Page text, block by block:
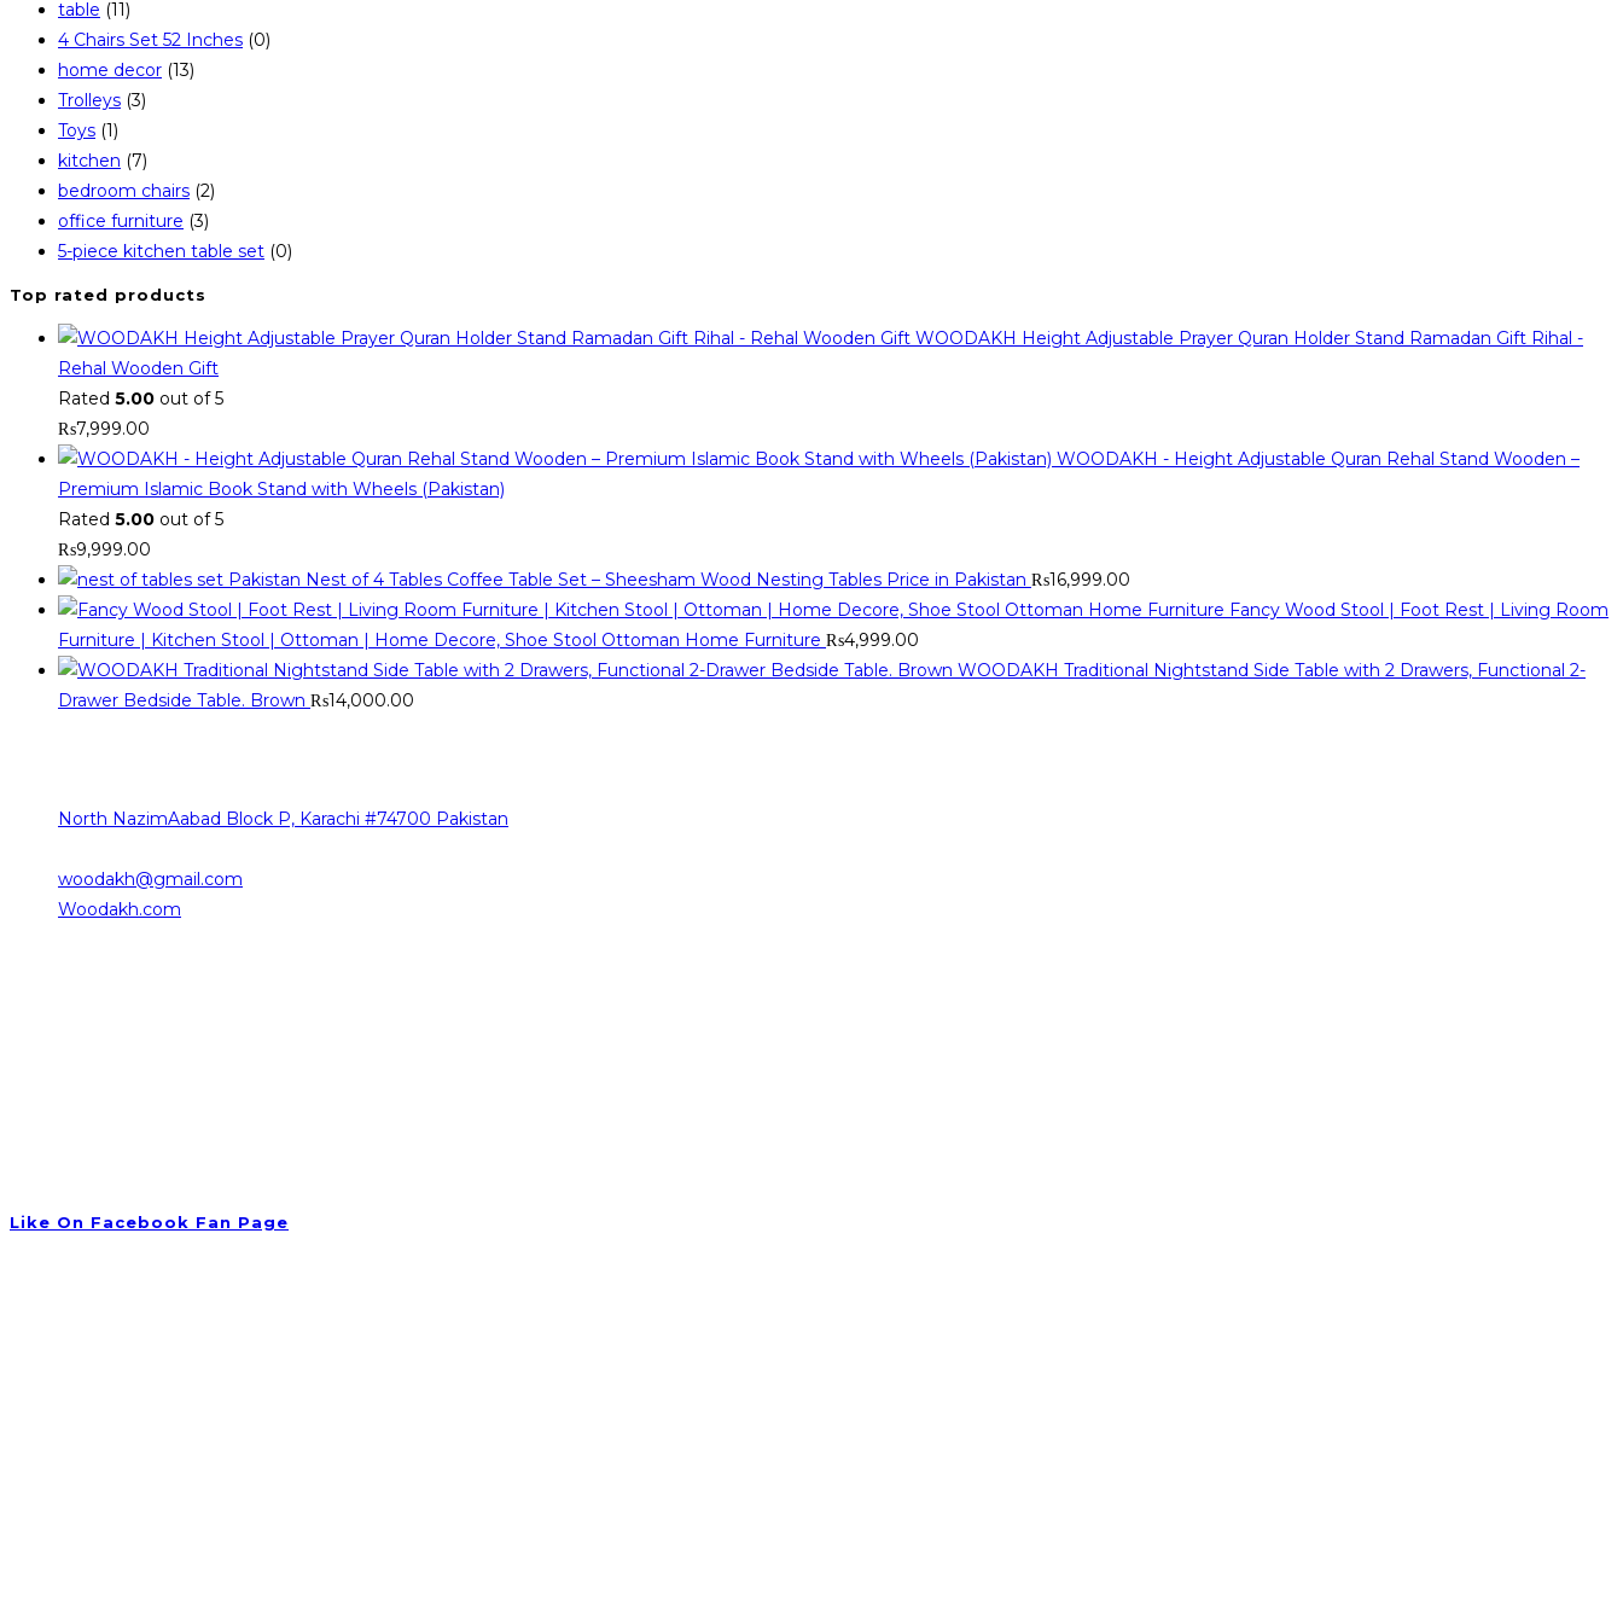
table (11)
4 Chairs Set 52 Inches (0)
home decor (13)
Trolleys (3)
Toys (1)
kitchen (7)
bedroom chairs (2)
office furniture (3)
5-piece kitchen table set (0)
Top rated products
WOODAKH Height Adjustable Prayer Quran Holder Stand Ramadan Gift Rihal -
Rehal Wooden Gift
Rated 5.00 out of 5
₨7,999.00
WOODAKH - Height Adjustable Quran Rehal Stand Wooden –
Premium Islamic Book Stand with Wheels (Pakistan)
Rated 5.00 out of 5
₨9,999.00
Nest of 4 Tables Coffee Table Set – Sheesham Wood Nesting Tables Price in Pakistan ₨16,999.00
Fancy Wood Stool | Foot Rest | Living Room
Furniture | Kitchen Stool | Ottoman | Home Decore, Shoe Stool Ottoman Home Furniture ₨4,999.00
WOODAKH Traditional Nightstand Side Table with 2 Drawers, Functional 2-
Drawer Bedside Table. Brown ₨14,000.00
North NazimAabad Block P, Karachi #74700 Pakistan
woodakh@gmail.com
Woodakh.com
Like On Facebook Fan Page